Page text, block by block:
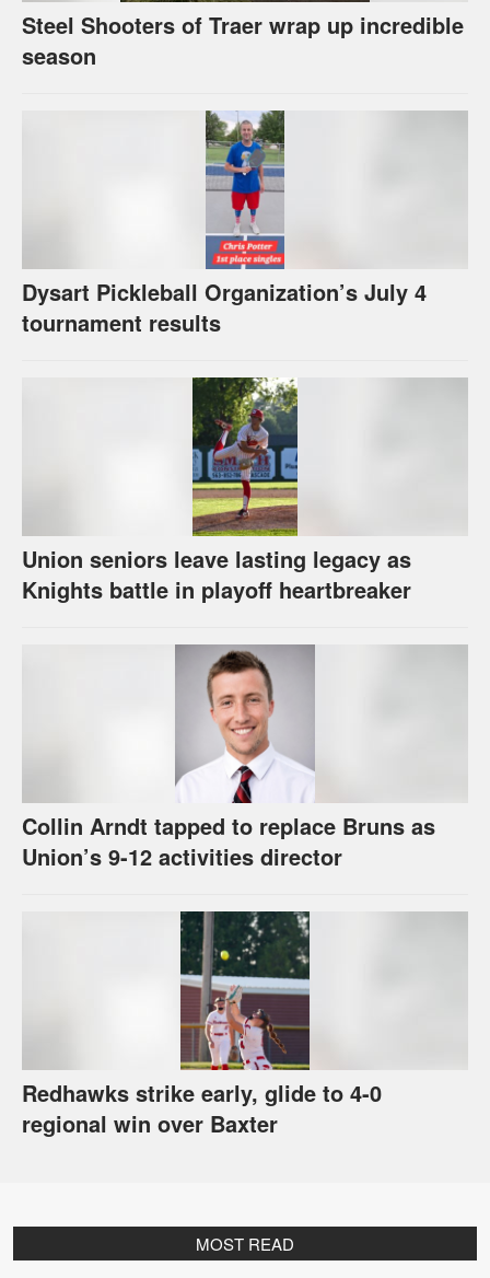
Steel Shooters of Traer wrap up incredible
season
Dysart Pickleball Organization’s July 4
tournament results
Union seniors leave lasting legacy as
Knights battle in playoff heartbreaker
Collin Arndt tapped to replace Bruns as
Union’s 9-12 activities director
Redhawks strike early, glide to 4-0
regional win over Baxter
MOST READ